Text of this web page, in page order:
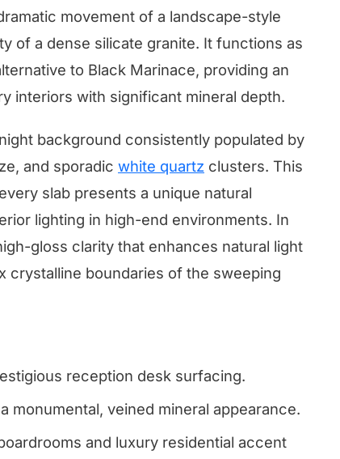
movement of a landscape-style
of a dense silicate granite. It functions as
to Black Marinace, providing an
interiors with significant mineral depth.
background consistently populated by
and sporadic white quartz clusters. This
slab presents a unique natural
lighting in high-end environments. In
gloss clarity that enhances natural light
crystalline boundaries of the sweeping
reception desk surfacing.
monumental, veined mineral appearance.
and luxury residential accent